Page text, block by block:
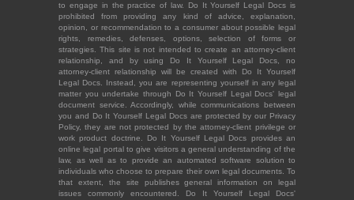
to engage in the practice of law. Do It Yourself Legal Docs is
prohibited from providing any kind of advice, explanation,
opinion, or recommendation to a consumer about possible legal
rights, remedies, defenses, options, selection of forms or
strategies. This site is not intended to create an attorney-client
relationship, and by using Do It Yourself Legal Docs, no
attorney-client relationship will be created with Do It Yourself
Legal Docs. Instead, you are representing yourself in any legal
matter you undertake through Do It Yourself Legal Docs' legal
document service. Accordingly, while communications between
you and Do It Yourself Legal Docs are protected by our Privacy
Policy, they are not protected by the attorney-client privilege or
work product doctrine. Do It Yourself Legal Docs provides an
online legal portal to give visitors a general understanding of the
law, as well as to provide an automated software solution to
individuals who choose to prepare their own legal documents. To
that extent, the site publishes general information on legal
issues commonly encountered. Do It Yourself Legal Docs'